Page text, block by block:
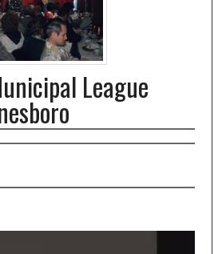
League
creators